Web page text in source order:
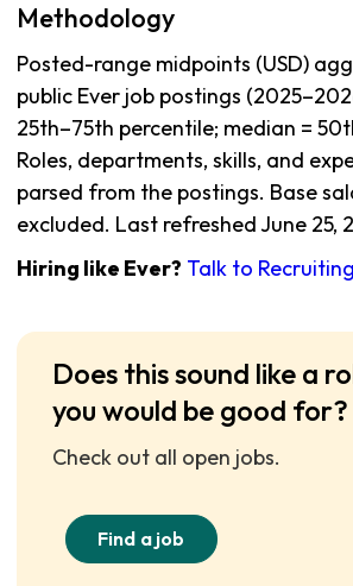
Methodology
Posted-range midpoints (USD)
public Ever job postings
25th–75th percentile; median =
Roles, departments, skills, and
parsed from the postings. Base
excluded. Last refreshed June 25,
Hiring like Ever? Talk to
Does this sound like a
you would be good for?
Check out all open jobs.
Find a job